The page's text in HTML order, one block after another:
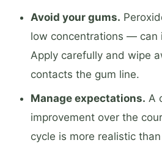
Avoid your gums.
low concentrations — can
Apply carefully and wipe
contacts the gum line.
Manage expectations. A
improvement over the
cycle is more realistic